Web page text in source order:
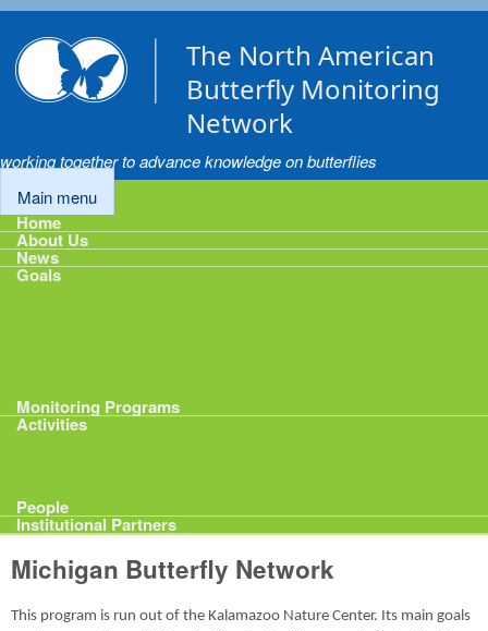
The North American
Butterfly Monitoring
Network
working together to advance knowledge on butterflies
Main menu
Home
About Us
News
Goals
Monitoring Programs
Activities
People
Institutional Partners
Michigan Butterfly Network
This program is run out of the Kalamazoo Nature Center. Its main goals